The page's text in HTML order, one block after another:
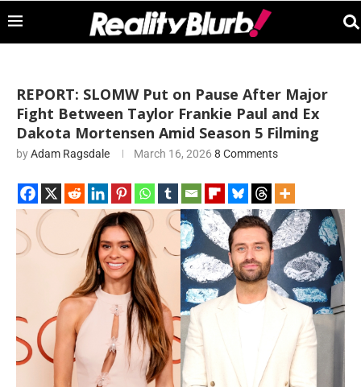
REPORT: SLOMW Put on Pause After Major
Fight Between Taylor Frankie Paul and Ex
Dakota Mortensen Amid Season 5 Filming
byAdam Ragsdale March 16, 2026 8 Comments